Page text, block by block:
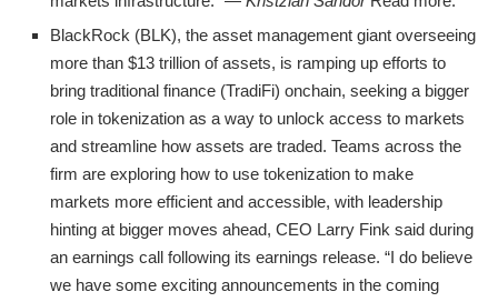
BlackRock (BLK), the asset management giant overseeing
more than $13 trillion of assets, is ramping up efforts to
bring traditional finance (TradiFi) onchain, seeking a bigger
role in tokenization as a way to unlock access to markets
and streamline how assets are traded. Teams across the
firm are exploring how to use tokenization to make
markets more efficient and accessible, with leadership
hinting at bigger moves ahead, CEO Larry Fink said during
an earnings call following its earnings release. “I do believe
we have some exciting announcements in the coming